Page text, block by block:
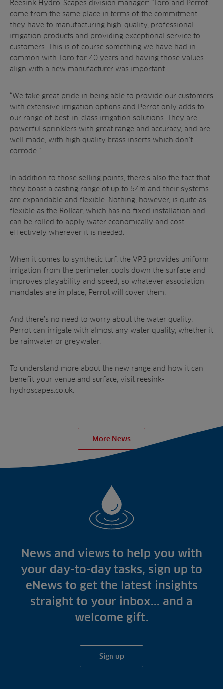
Reesink Hydro-Scapes division manager: “Toro and Perrot
come from the same place in terms of the commitment
they have to manufacturing high-quality, professional
irrigation products and providing exceptional service to
customers. This is of course something we have had in
common with Toro for 40 years and having those values
align with a new manufacturer was important.
“We take great pride in being able to provide our customers
with extensive irrigation options and Perrot only adds to
our range of best-in-class irrigation solutions. They are
powerful sprinklers with great range and accuracy, and are
well made, with high quality brass inserts which don’t
corrode .”
In addition to those selling points, there’s also the fact that
they boast a casting range of up to 54m and their systems
are expandable and flexible. Nothing, however, is quite as
flexible as the Rollcar, which has no fixed installation and
can be rolled to apply water economically and cost-
effectively wherever it is needed.
When it comes to synthetic turf, the VP3 provides uniform
irrigation from the perimeter, cools down the surface and
improves playability and speed, so whatever association
mandates are in place, Perrot will cover them.
And there’s no need to worry about the water quality,
Perrot can irrigate with almost any water quality, whether it
be rainwater or greywater.
To understand more about the new range and how it can
benefit your venue and surface, visit reesink-
hydroscapes.co.uk.
More News
News and views to help you with
your day-to-day tasks, sign up to
eNews to get the latest insights
straight to your inbox... and a
welcome gift.
Sign up